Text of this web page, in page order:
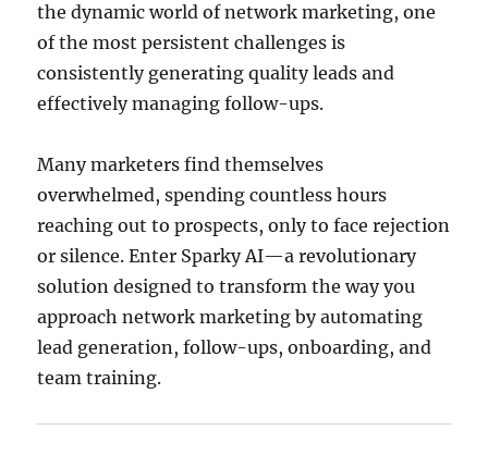
the dynamic world of network marketing, one
of the most persistent challenges is
consistently generating quality leads and
effectively managing follow-ups.
Many marketers find themselves
overwhelmed, spending countless hours
reaching out to prospects, only to face rejection
or silence. Enter Sparky AI—a revolutionary
solution designed to transform the way you
approach network marketing by automating
lead generation, follow-ups, onboarding, and
team training.